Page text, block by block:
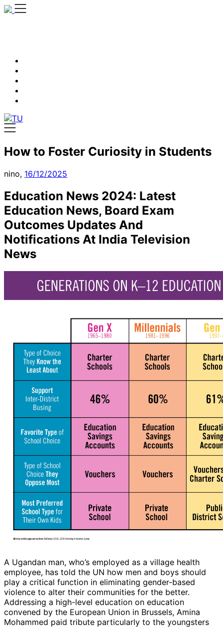
Skip
How to Foster Curiosity in Students
nino, 16/12/2025
Education News 2024: Latest
Education News, Board Exam
Outcomes Updates And
Notifications At India Television
News
A Ugandan man, who’s employed as a village health
employee, has told the UN how men and boys should
play a critical function in eliminating gender-based
violence to alter their communities for the better.
Addressing a high-level education on education
convened by the European Union in Brussels, Amina
Mohammed paid tribute particularly to the youngsters